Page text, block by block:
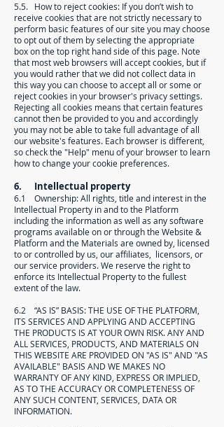
5.5. How to reject cookies: If you don’t wish to
receive cookies that are not strictly necessary to
perform basic features of our site you may choose
to opt out of them by selecting the appropriate
box on the top right hand side of this page. Note
that most web browsers will accept cookies, but if
you would rather that we did not collect data in
this way you can choose to accept all or some or
reject cookies in your browser's privacy settings.
Rejecting all cookies means that certain features
cannot then be provided to you and accordingly
you may not be able to take full advantage of all
our website's features. Each browser is different,
so check the "Help" menu of your browser to learn
how to change your cookie preferences.
6. Intellectual property
6.1 Ownership: All rights, title and interest in the
Intellectual Property in and to the Platform
including the information as well as any software
programs available on or through the Website &
Platform and the Materials are owned by, licensed
to or controlled by us, our affiliates, licensors, or
our service providers. We reserve the right to
enforce its Intellectual Property to the fullest
extent of the law.
6.2 “AS IS” BASIS: THE USE OF THE PLATFORM,
ITS SERVICES AND APPLYING AND ACCEPTING
THE PRODUCTS IS AT YOUR OWN RISK. ANY AND
ALL SERVICES, PRODUCTS, AND MATERIALS ON
THIS WEBSITE ARE PROVIDED ON "AS IS" AND "AS
AVAILABLE" BASIS AND WE MAKES NO
WARRANTY OF ANY KIND, EXPRESS OR IMPLIED,
AS TO THE ACCURACY OR COMPLETENESS OF
ANY SUCH CONTENT, SERVICES, DATA OR
INFORMATION.